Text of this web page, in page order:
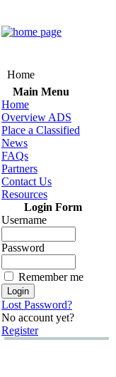
Home
Main Menu
Home
Overview ADS
Place a Classified
News
FAQs
Partners
Contact Us
Resources
Login Form
Username
Password
Remember me
Lost Password?
No account yet?
Register